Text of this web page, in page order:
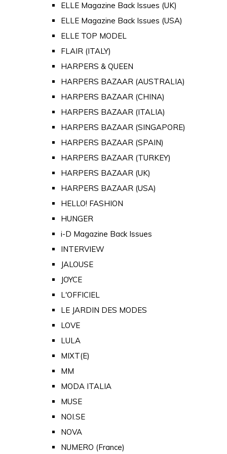
ELLE Magazine Back Issues (UK)
ELLE Magazine Back Issues (USA)
ELLE TOP MODEL
FLAIR (ITALY)
HARPERS & QUEEN
HARPERS BAZAAR (AUSTRALIA)
HARPERS BAZAAR (CHINA)
HARPERS BAZAAR (ITALIA)
HARPERS BAZAAR (SINGAPORE)
HARPERS BAZAAR (SPAIN)
HARPERS BAZAAR (TURKEY)
HARPERS BAZAAR (UK)
HARPERS BAZAAR (USA)
HELLO! FASHION
HUNGER
i-D Magazine Back Issues
INTERVIEW
JALOUSE
JOYCE
L'OFFICIEL
LE JARDIN DES MODES
LOVE
LULA
MIXT(E)
MM
MODA ITALIA
MUSE
NOI.SE
NOVA
NUMERO (France)